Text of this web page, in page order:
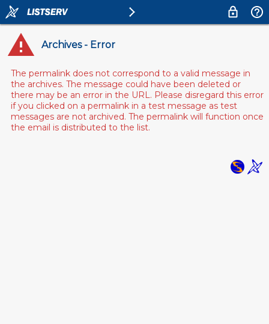
Archives - Error
The permalink does not correspond to a valid message in
the archives. The message could have been deleted or
there may be an error in the URL. Please disregard this error
if you clicked on a permalink in a test message as test
messages are not archived. The permalink will function once
the email is distributed to the list.